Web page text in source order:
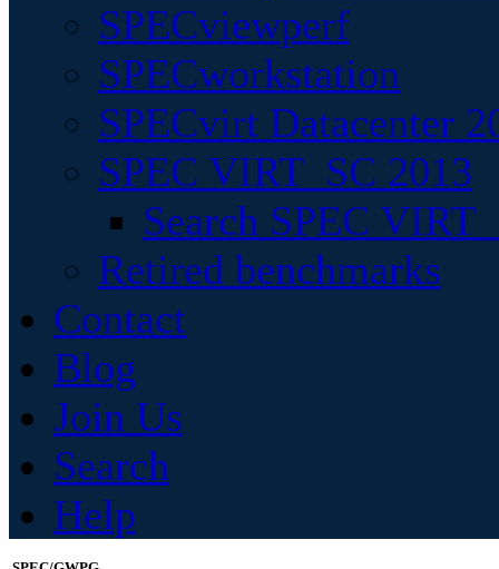
SPECviewperf
SPECworkstation
SPECvirt Datacenter
SPEC VIRT_SC 2013
Search SPEC
Retired benchmarks
Contact
Blog
Join Us
Search
Help